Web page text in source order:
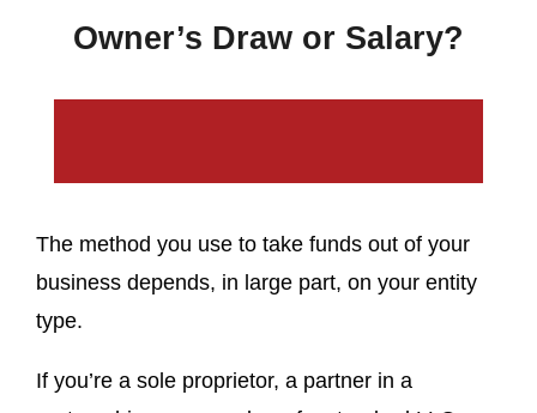
Owner’s Draw or Salary?
The method you use to take funds out of your
business depends, in large part, on your entity
type.
If you’re a sole proprietor, a partner in a